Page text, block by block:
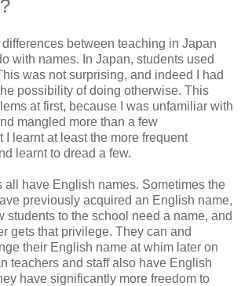
between teaching in Japan
with names. In Japan, students used
was not surprising, and indeed I had
possibility of doing otherwise. This
at first, because I was unfamiliar with
mangled more than a few
I learnt at least the more frequent
learnt to dread a few.
all have English names. Sometimes the
previously acquired an English name,
students to the school need a name, and
gets that privilege. They can and
their English name at whim later on
teachers and staff also have English
have significantly more freedom to